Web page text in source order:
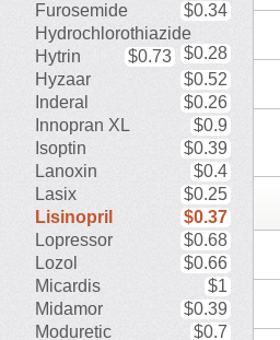
Furosemide
$0.34
Hydrochlorothiazide
$0.28
Hytrin
$0.73
Hyzaar
$0.52
Inderal
$0.26
Innopran XL
$0.9
Isoptin
$0.39
Lanoxin
$0.4
Lasix
$0.25
Lisinopril
$0.37
Lopressor
$0.68
Lozol
$0.66
Micardis
$1
Midamor
$0.39
Moduretic
$0.7